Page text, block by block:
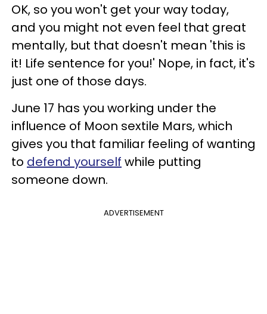
OK, so you won't get your way today,
and you might not even feel that great
mentally, but that doesn't mean 'this is
it! Life sentence for you!' Nope, in fact, it's
just one of those days.
June 17 has you working under the
influence of Moon sextile Mars, which
gives you that familiar feeling of wanting
to defend yourself while putting
someone down.
ADVERTISEMENT